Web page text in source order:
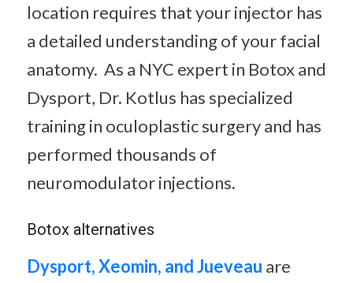
location requires that your injector has
a detailed understanding of your facial
anatomy. As a NYC expert in Botox and
Dysport, Dr. Kotlus has specialized
training in oculoplastic surgery and has
performed thousands of
neuromodulator injections.
Botox alternatives
Dysport,Xeomin, and Jueveau are